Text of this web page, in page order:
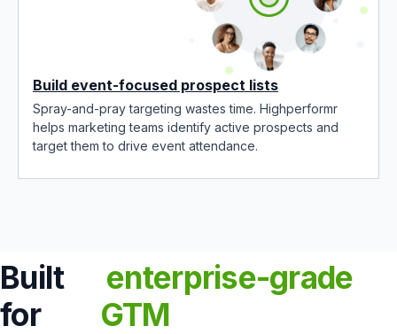
Build event-focused prospect lists
Spray-and-pray targeting wastes time. Highperformr
helps marketing teams identify active prospects and
target them to drive event attendance.
Built
for
enterprise-grade
GTM